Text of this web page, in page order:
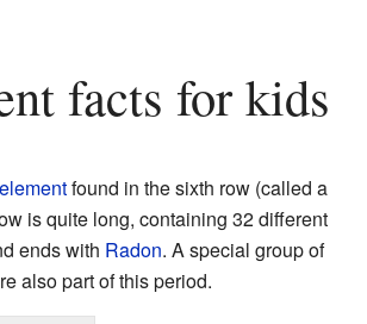
facts for kids
found in the sixth row (called a
is quite long, containing 32 different
ends with Radon. A special group of
also part of this period.